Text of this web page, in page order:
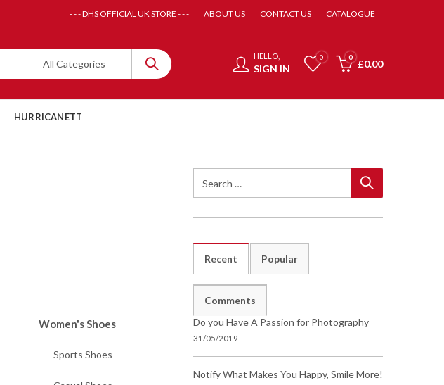
- - - DHS OFFICIAL UK STORE - - - ABOUT US CONTACT US CATALOGUE
HELLO,
SIGN IN
0 0
£0.00
HURRICANETT
Women's Shoes
Sports Shoes
Recent Popular
Comments
Do you Have A Passion for Photography
31/05/2019
Notify What Makes You Happy, Smile More!